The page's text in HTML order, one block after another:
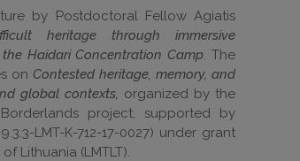
by Postdoctoral Fellow Agiatis
heritage through immersive
Haidari Concentration Camp . The
on Contested heritage, memory, and
global contexts, organized by the
project, supported by
LMT-K-712-17-0027) under grant
Lithuania (LMTLT).